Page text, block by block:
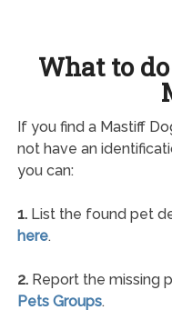
What to
If you find a Mastiff
not have an
you can:
1.List the found pet
here.
2.Report the missing
Pets Groups.